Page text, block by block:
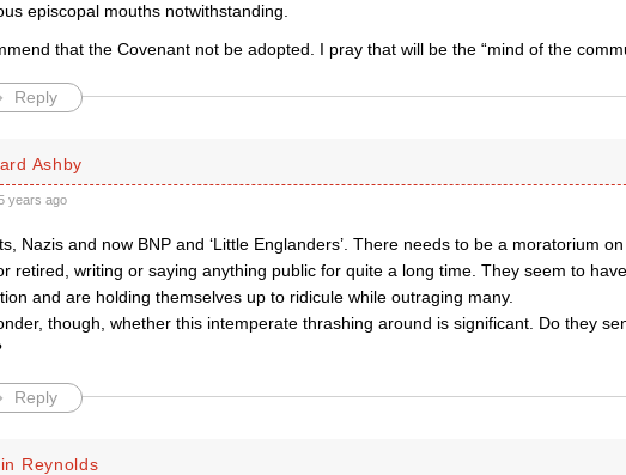
episcopal mouths notwithstanding.
that the Covenant not be adopted. I pray that will be the “mind of the
Reply
Ashby
years ago
Nazis and now BNP and ‘Little Englanders’. There needs to be a moratorium
retired, writing or saying anything public for quite a long time. They seem to
and are holding themselves up to ridicule while outraging many.
though, whether this intemperate thrashing around is significant. Do they
Reply
Reynolds